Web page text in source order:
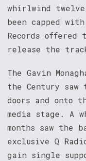
whirlwind
been capped
Records
release the
The Gavin
the Century
doors and onto
media stage. A
months saw the
exclusive Q
gain single